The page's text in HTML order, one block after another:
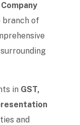
Company
branch of
in GST,
and